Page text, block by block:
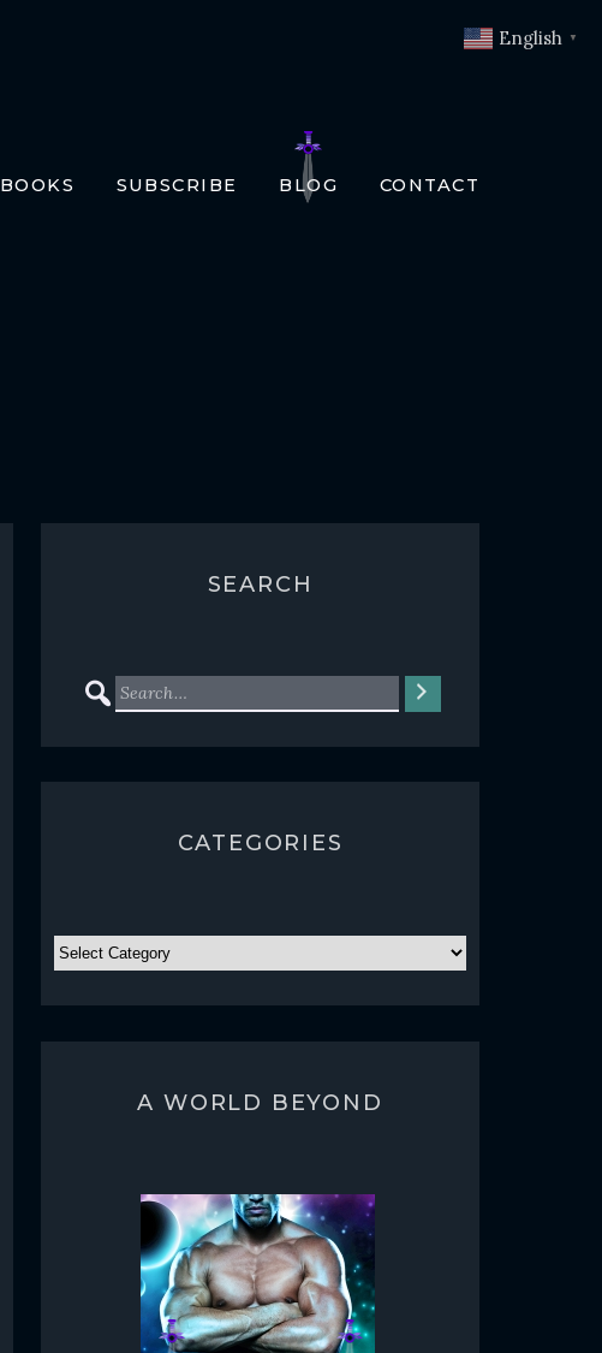
BOOKS SUBSCRIBE BLOG CONTACT
SEARCH
CATEGORIES
CATEGORIES
A WORLD BEYOND
English ▼